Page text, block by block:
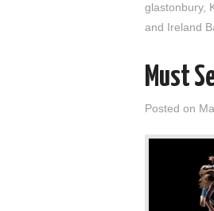
glastonbury,
and Ireland
Must
Posted on